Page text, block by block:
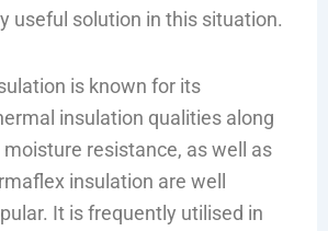
useful solution in this situation.
is known for its
insulation qualities along
resistance, as well as
insulation are well
It is frequently utilised in